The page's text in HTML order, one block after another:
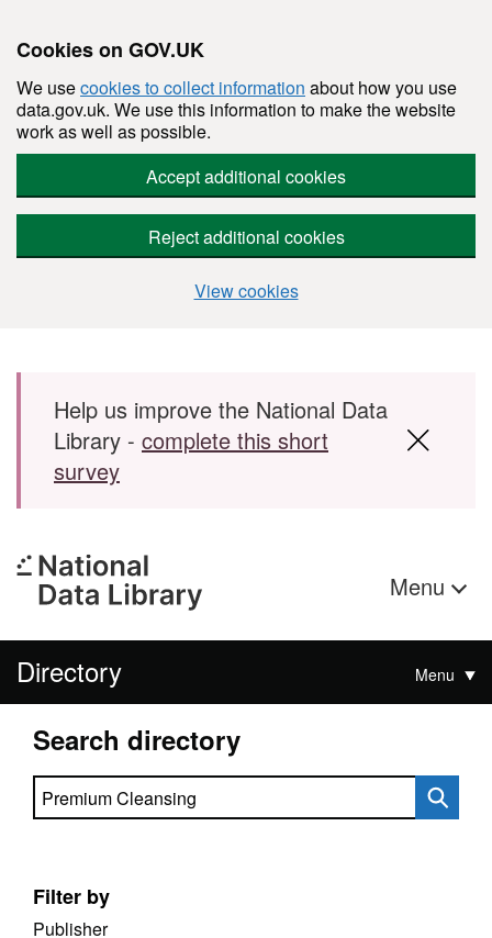
Cookies on GOV.UK
We usecookies to collect information about how you use
data.gov.uk. We use this information to make the website
work as well as possible.
Accept additional cookies
Reject additional cookies
View cookies
Skip to main content
Help us improve the National Data
Library - complete this short
survey
Menu
Directory Menu
Search directory
Search directory
Filter by
Publisher